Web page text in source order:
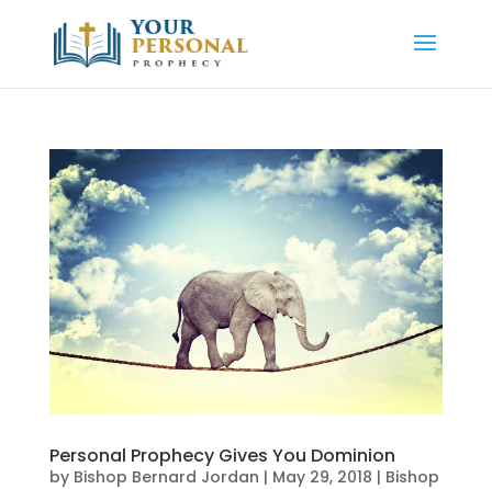
Personal Prophecy Gives You Dominion
by Bishop Bernard Jordan | May 29, 2018 | Bishop